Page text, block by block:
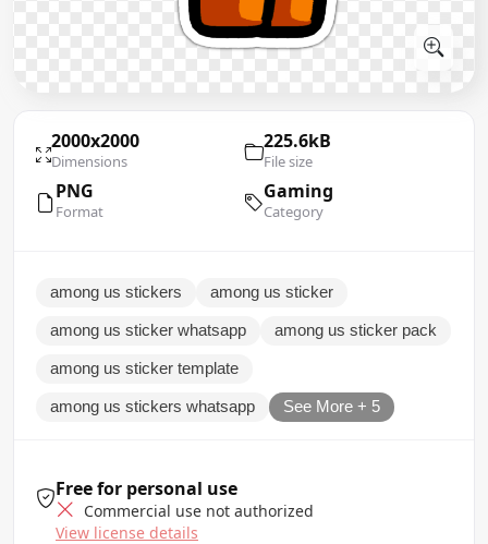
2000x2000
Dimensions
225.6kB
File size
PNG
Format
Gaming
Category
among us stickers among us sticker
among us sticker whatsapp among us sticker pack
among us sticker template
among us stickers whatsapp See More + 5
Free for personal use
Commercial use not authorized
View license details